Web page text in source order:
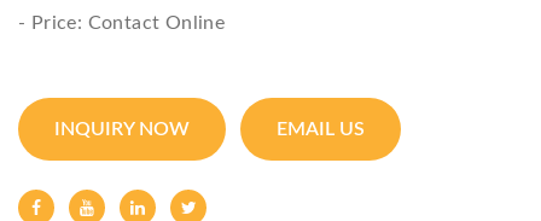
- Price: Contact Online
INQUIRY NOW EMAIL US